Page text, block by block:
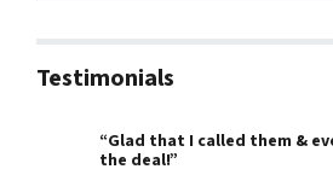
Testimonials
“Glad that I called them &
the deal!”